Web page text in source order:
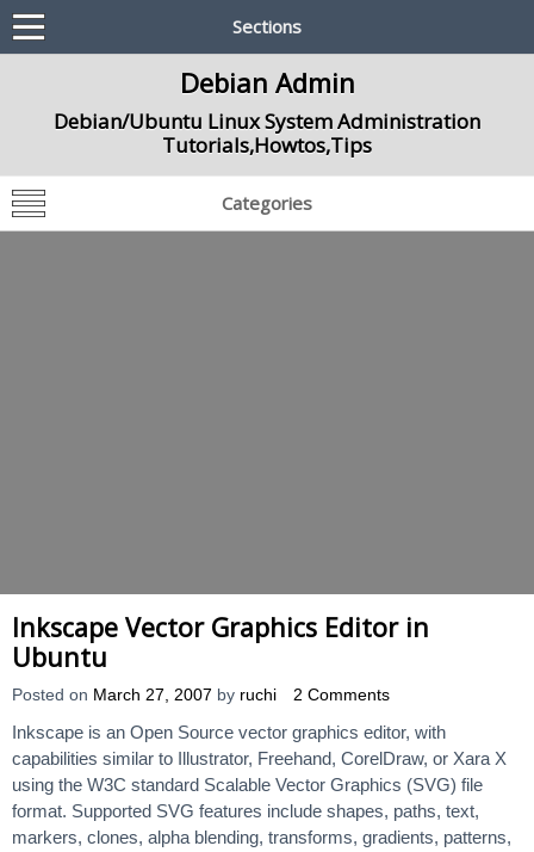
Sections
Debian Admin
Debian/Ubuntu Linux System Administration
Tutorials,Howtos,Tips
Categories
Inkscape Vector Graphics Editor in
Ubuntu
Posted on March 27, 2007 by ruchi 2 Comments
Inkscape is an Open Source vector graphics editor, with
capabilities similar to Illustrator, Freehand, CorelDraw, or Xara X
using the W3C standard Scalable Vector Graphics (SVG) file
format. Supported SVG features include shapes, paths, text,
markers, clones, alpha blending, transforms, gradients, patterns,